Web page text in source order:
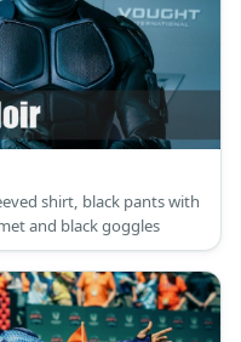
shirt, black pants with
and black goggles